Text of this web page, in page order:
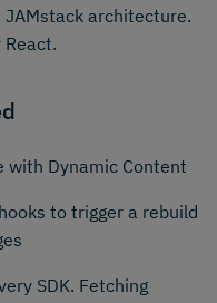
architecture.
with Dynamic Content
to trigger a rebuild
SDK. Fetching